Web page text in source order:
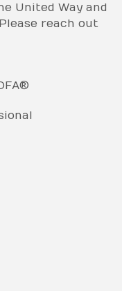
United Way and
reach out